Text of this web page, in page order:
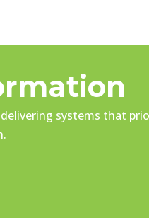
systems that